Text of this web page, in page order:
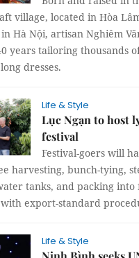
village, located in Hòa
Hà Nội, artisan Nghiêm
years tailoring thousands
dresses.
Life & Style
Lục Ngạn to host
festival
Festival-goers will
harvesting, bunch-tying,
tanks, and packing into
export-standard
Life & Style